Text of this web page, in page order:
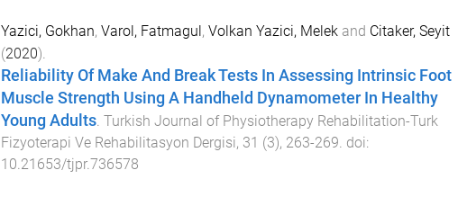
Yazici, Gokhan, Varol, Fatmagul, Volkan Yazici, Melekand Citaker, Seyit
(2020).
Reliability Of Make And Break Tests In Assessing Intrinsic Foot
Muscle Strength Using A Handheld Dynamometer In Healthy
Young Adults. Turkish Journal of Physiotherapy Rehabilitation-Turk
Fizyoterapi Ve Rehabilitasyon Dergisi, 31 (3), 263-269 . doi:
10.21653/tjpr.736578